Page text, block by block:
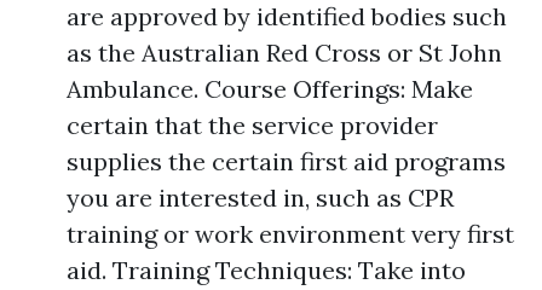
are approved by identified bodies such
as the Australian Red Cross or St John
Ambulance. Course Offerings: Make
certain that the service provider
supplies the certain first aid programs
you are interested in, such as CPR
training or work environment very first
aid. Training Techniques: Take into